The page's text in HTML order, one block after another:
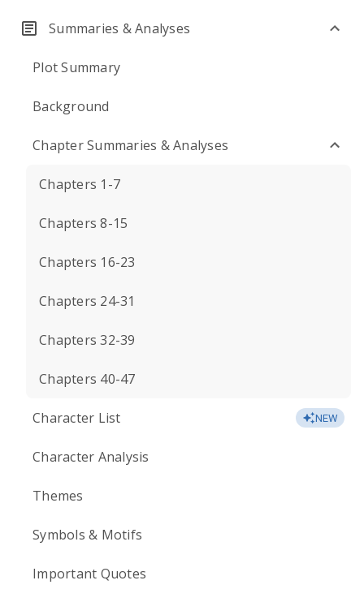
Summaries & Analyses
Plot Summary
Background
Chapter Summaries & Analyses
Chapters 1-7
Chapters 8-15
Chapters 16-23
Chapters 24-31
Chapters 32-39
Chapters 40-47
Character List NEW
Character Analysis
Themes
Symbols & Motifs
Important Quotes